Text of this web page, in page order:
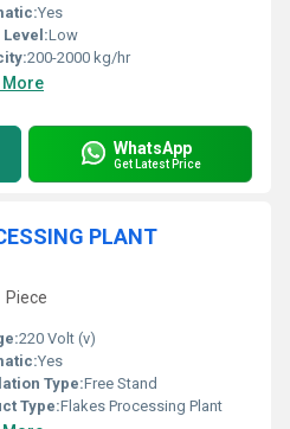
Yes
Level:Low
200-2000 kg/hr
More
WhatsApp
Get Latest Price
PLANT
Piece
220 Volt (v)
Yes
Type:Free Stand
Type:Flakes Processing Plant